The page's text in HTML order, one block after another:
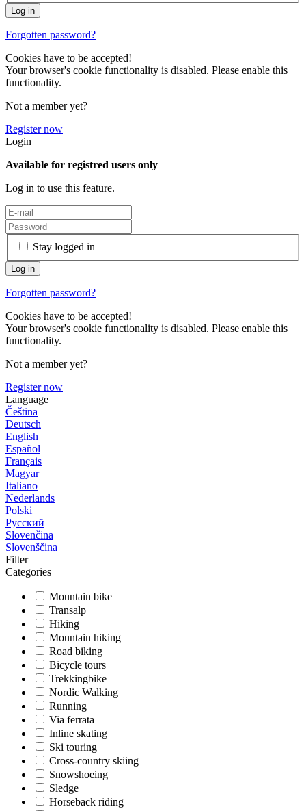
Forgotten password?
Cookies have to be accepted!
Your browser's cookie functionality is disabled. Please enable this
functionality.
Not a member yet?
Register now
Login
Available for registred users only
Log in to use this feature.
Stay logged in
Forgotten password?
Cookies have to be accepted!
Your browser's cookie functionality is disabled. Please enable this
functionality.
Not a member yet?
Register now
Language
Čeština
Deutsch
English
Español
Français
Magyar
Italiano
Nederlands
Polski
Русский
Slovenčina
Slovenščina
Filter
Categories
Mountain bike
Transalp
Hiking
Mountain hiking
Road biking
Bicycle tours
Trekkingbike
Nordic Walking
Running
Via ferrata
Inline skating
Ski touring
Cross-country skiing
Snowshoeing
Sledge
Horseback riding